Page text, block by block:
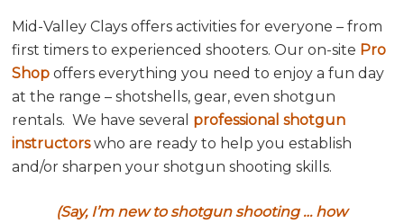
Mid-Valley Clays offers activities for everyone – from
first timers to experienced shooters. Our on-site Pro
Shop offers everything you need to enjoy a fun day
at the range – shotshells, gear, even shotgun
rentals. We have several professional shotgun
instructorswho are ready to help you establish
and/or sharpen your shotgun shooting skills.
(Say, I’m new to shotgun shooting … how